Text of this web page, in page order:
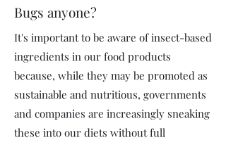
Bugs anyone?
It's important to be aware of insect-based
ingredients in our food products
because, while they may be promoted as
sustainable and nutritious, governments
and companies are increasingly sneaking
these into our diets without full